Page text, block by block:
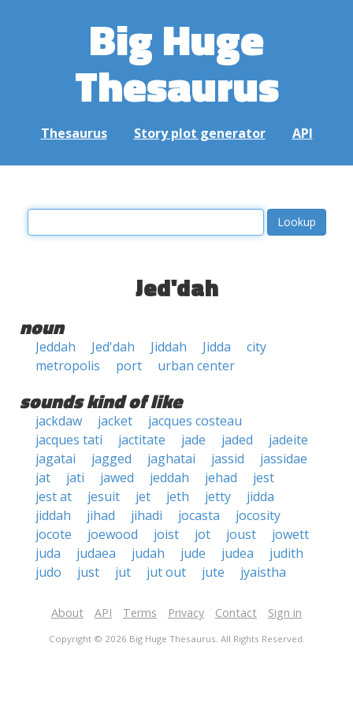
Big Huge
Thesaurus
Thesaurus Story plot generator API
Jed'dah
noun
Jeddah Jed'dah Jiddah Jidda
city
metropolis
port urban center
sounds kind of like
jackdaw jacket
jacques costeau
jacques tati
jactitate jade jaded
jadeite
jagatai
jagged jaghatai jassid
jassidae
jat
jati jawed jeddah jehad
jest
jest at
jesuit jet jeth jetty
jidda
jiddah
jihad jihadi jocasta
jocosity
jocote
joewood joist jot joust
jowett
juda
judaea judah jude judea
judith
judo
just jut jut out jute jyaistha
About API Terms Privacy Contact Sign in
Copyright © 2026 Big Huge Thesaurus. All Rights Reserved.